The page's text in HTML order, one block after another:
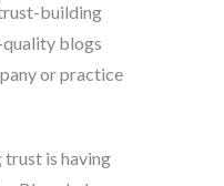
building
quality blogs
or practice
is having